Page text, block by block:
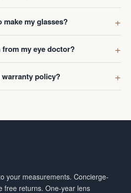
make my glasses?
my eye doctor?
policy?
your measurements. Concierge-
free returns. One-year lens